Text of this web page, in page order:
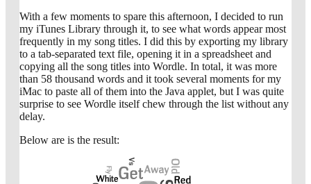
With a few moments to spare this afternoon, I decided to run
my iTunes Library through it, to see what words appear most
frequently in my song titles. I did this by exporting my library
to a tab-separated text file, opening it in a spreadsheet and
copying all the song titles into Wordle. In total, it was more
than 58 thousand words and it took several moments for my
iMac to paste all of them into the Java applet, but I was quite
surprise to see Wordle itself chew through the list without any
delay.
Below are is the result: